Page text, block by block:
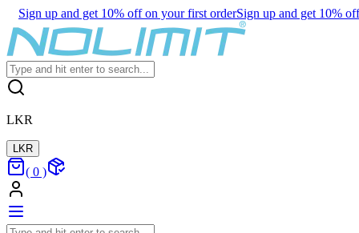
Sign up and get 10% off on your first orderSign up and get 10%
LKR
LKR
( 0 )